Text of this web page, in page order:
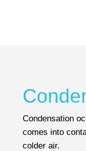
However, if
the cause or
decide that
and will
is employed.
Condensation
comes into
colder air.